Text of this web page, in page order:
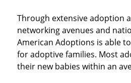
Through extensive adoption
networking avenues and
American Adoptions is able
for adoptive families. Most
their new babies within an